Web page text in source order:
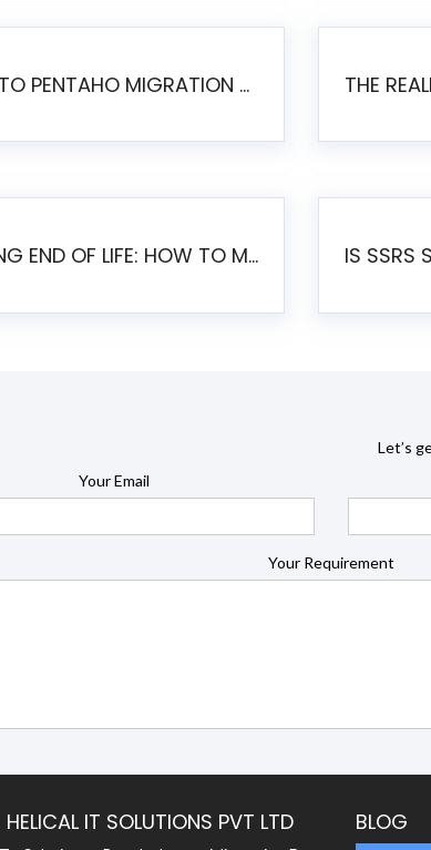
INSIDE AN SSRS TO PENTAHO MIGRATION – STEP-BY-STEP METHODOLOGY
SSRS IS REACHING END OF LIFE: HOW TO MIGRATE SQL SERVER REPORTING SERVICES(SSRS) TO PENTAHO
Let’s
Your Email
Your Requirement
IT SOLUTIONS PVT LTD BLOG